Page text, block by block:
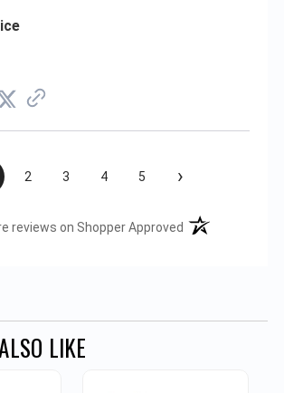
2 3 4 5 ›
reviews on Shopper Approved (opens in a new
LIKE